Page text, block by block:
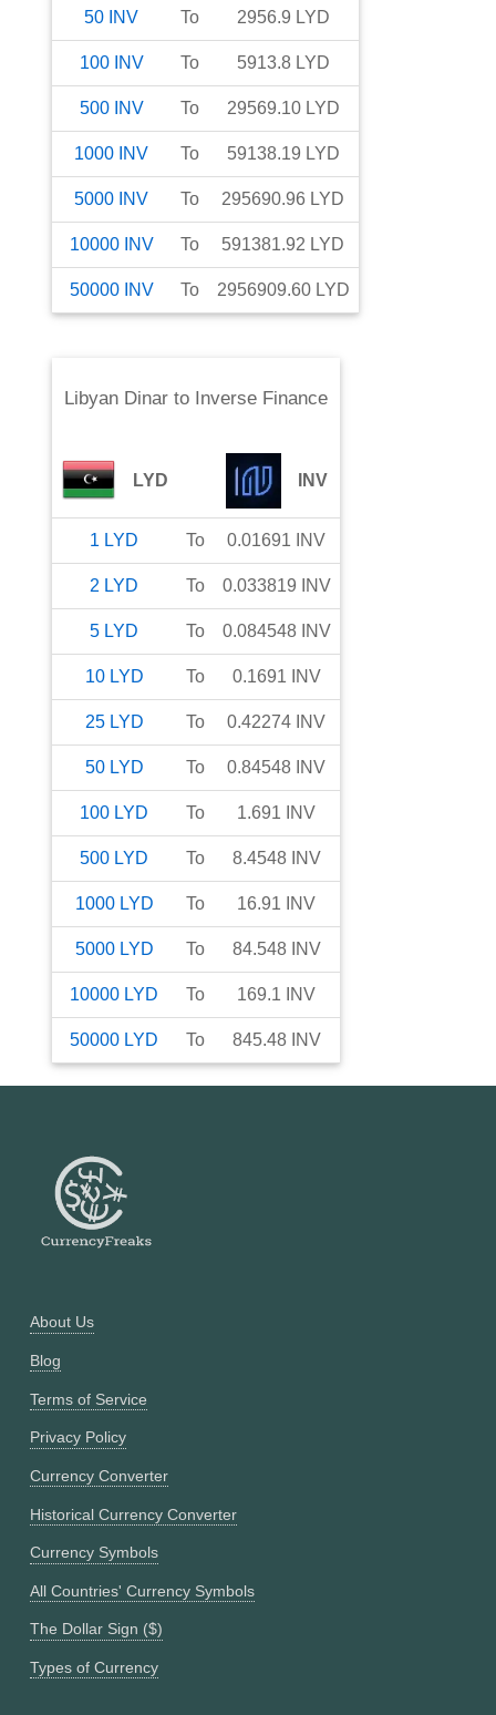
50 INV To 2956.9 LYD
100 INV To 5913.8 LYD
500 INV To 29569.10 LYD
1000 INV To 59138.19 LYD
5000 INV To 295690.96 LYD
10000 INV To 591381.92 LYD
50000 INV To 2956909.60 LYD
Libyan Dinarto Inverse Finance
LYD INV
1 LYD To 0.01691 INV
2 LYD To 0.033819 INV
5 LYD To 0.084548 INV
10 LYD To 0.1691 INV
25 LYD To 0.42274 INV
50 LYD To 0.84548 INV
100 LYD To 1.691 INV
500 LYD To 8.4548 INV
1000 LYD To 16.91 INV
5000 LYD To 84.548 INV
10000 LYD To 169.1 INV
50000 LYD To 845.48 INV
About Us
Blog
Terms of Service
Privacy Policy
Currency Converter
Historical Currency Converter
Currency Symbols
All Countries' Currency Symbols
The Dollar Sign ($)
Types of Currency